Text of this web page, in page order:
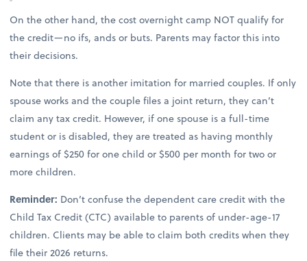
On the other hand, the cost overnight camp NOT qualify for
the credit—no ifs, ands or buts. Parents may factor this into
their decisions.
Note that there is another imitation for married couples. If only
spouse works and the couple files a joint return, they can’t
claim any tax credit. However, if one spouse is a full-time
student or is disabled, they are treated as having monthly
earnings of $250 for one child or $500 per month for two or
more children.
Reminder: Don’t confuse the dependent care credit with the
Child Tax Credit (CTC) available to parents of under-age-17
children. Clients may be able to claim both credits when they
file their 2026 returns.